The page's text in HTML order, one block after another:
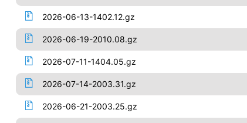
2026-06-13-1402.12.gz
2026-06-19-2010.08.gz
2026-07-11-1404.05.gz
2026-07-14-2003.31.gz
2026-06-21-2003.25.gz